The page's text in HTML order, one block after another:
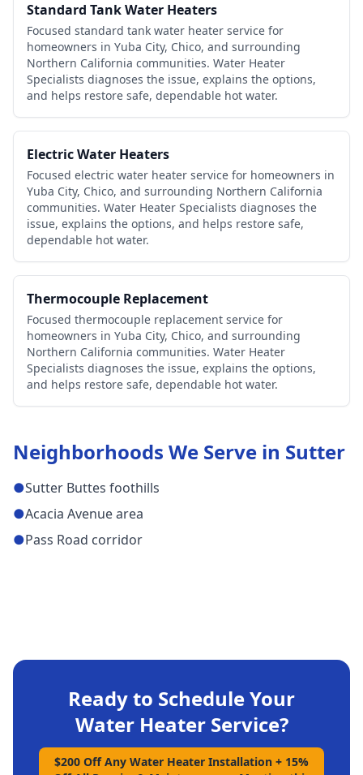
Standard Tank Water Heaters
Focused standard tank water heater service for
homeowners in Yuba City, Chico, and surrounding
Northern California communities. Water Heater
Specialists diagnoses the issue, explains the options,
and helps restore safe, dependable hot water.
Electric Water Heaters
Focused electric water heater service for homeowners in
Yuba City, Chico, and surrounding Northern California
communities. Water Heater Specialists diagnoses the
issue, explains the options, and helps restore safe,
dependable hot water.
Thermocouple Replacement
Focused thermocouple replacement service for
homeowners in Yuba City, Chico, and surrounding
Northern California communities. Water Heater
Specialists diagnoses the issue, explains the options,
and helps restore safe, dependable hot water.
Neighborhoods We Serve in Sutter
●Sutter Buttes foothills
●Acacia Avenue area
●Pass Road corridor
Ready to Schedule Your
Water Heater Service?
$200 Off Any Water Heater Installation + 15%